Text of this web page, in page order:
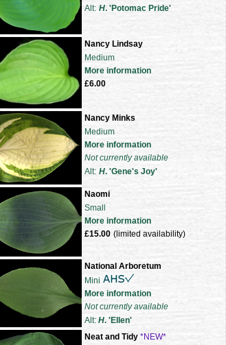
Alt: H. 'Potomac Pride'
Nancy Lindsay
Medium
More information
£6.00
Nancy Minks
Medium
More information
Not currently available
Alt: H. 'Gene's Joy'
Naomi
Small
More information
£15.00 (limited availability)
National Arboretum
Mini
More information
Not currently available
Alt: H. 'Ellen'
Neat and Tidy *NEW*